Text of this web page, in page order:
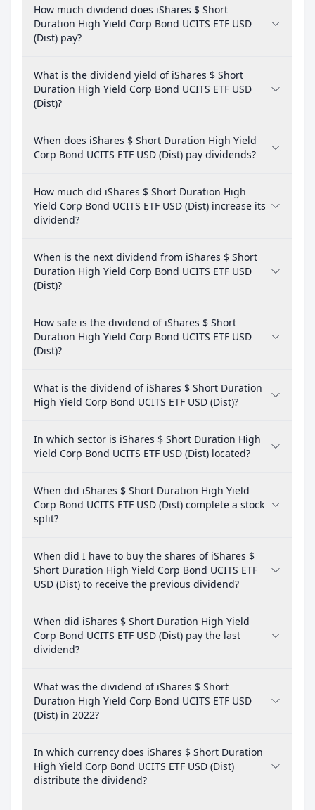
How much dividend does iShares $ Short
Duration High Yield Corp Bond UCITS ETF USD
(Dist) pay?
What is the dividend yield of iShares $ Short
Duration High Yield Corp Bond UCITS ETF USD
(Dist)?
When does iShares $ Short Duration High Yield
Corp Bond UCITS ETF USD (Dist) pay dividends?
How much did iShares $ Short Duration High
Yield Corp Bond UCITS ETF USD (Dist) increase its
dividend?
When is the next dividend from iShares $ Short
Duration High Yield Corp Bond UCITS ETF USD
(Dist)?
How safe is the dividend of iShares $ Short
Duration High Yield Corp Bond UCITS ETF USD
(Dist)?
What is the dividend of iShares $ Short Duration
High Yield Corp Bond UCITS ETF USD (Dist)?
In which sector is iShares $ Short Duration High
Yield Corp Bond UCITS ETF USD (Dist) located?
When did iShares $ Short Duration High Yield
Corp Bond UCITS ETF USD (Dist) complete a stock
split?
When did I have to buy the shares of iShares $
Short Duration High Yield Corp Bond UCITS ETF
USD (Dist) to receive the previous dividend?
When did iShares $ Short Duration High Yield
Corp Bond UCITS ETF USD (Dist) pay the last
dividend?
What was the dividend of iShares $ Short
Duration High Yield Corp Bond UCITS ETF USD
(Dist) in 2022?
In which currency does iShares $ Short Duration
High Yield Corp Bond UCITS ETF USD (Dist)
distribute the dividend?